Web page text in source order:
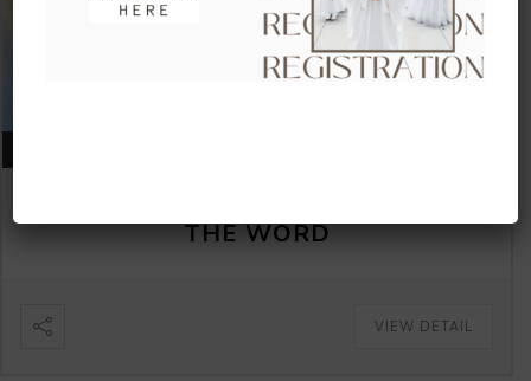
THE WORD
VIEW DETAIL